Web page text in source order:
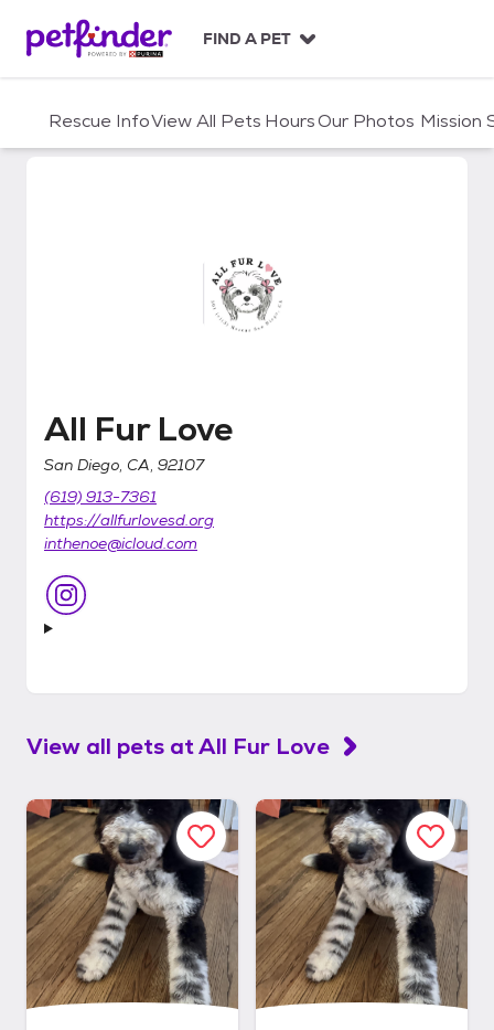
c
FIND A PET
Rescue InfoView All Pets HoursOur Photos Mission
All Fur Love
All Fur Love
San Diego, CA, 92107
(619) 913-7361
https://allfurlovesd.org
inthenoe@icloud.com
View all pets atAll Fur Love